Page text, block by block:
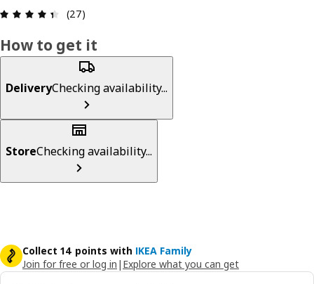
Review: 4.4 out of 5 stars. Total reviews: 27
(27)
How to get it
DeliveryChecking availability...
StoreChecking availability...
Collect 14 points with IKEA Family
Join for free or log in | Explore what you can get